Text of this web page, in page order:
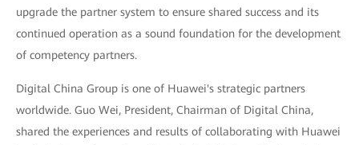
upgrade the partner system to ensure shared success and its
continued operation as a sound foundation for the development
of competency partners.
Digital China Group is one of Huawei's strategic partners
worldwide. Guo Wei, President, Chairman of Digital China,
shared the experiences and results of collaborating with Huawei